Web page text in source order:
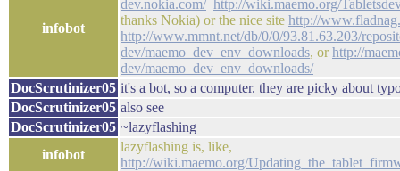
infobot
dev.nokia.com/ http://wiki.maemo.org/
thanks Nokia) or the nice site http://
http://www.mmnt.net/db/0/0/93.81.63.203/
dev/maemo_dev_env_downloads, orhttp://
dev/maemo_dev_env_downloads/
DocScrutinizer05 it's a bot, so a computer. they are picky about
DocScrutinizer05 also see
DocScrutinizer05 ~lazyflashing
infobot
lazyflashing is, like,
http://wiki.maemo.org/